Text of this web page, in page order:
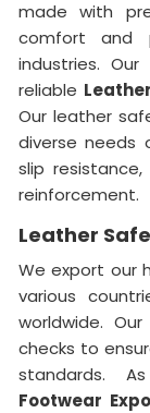
made with
comfort and
industries.
reliable
Our leather
diverse needs
slip
reinforcement.
Leather
We export our
various
worldwide.
checks to
standards.
Footwear